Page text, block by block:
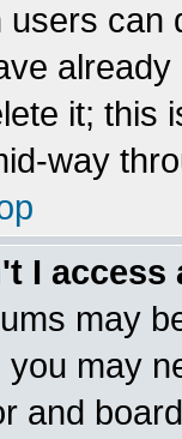
users can
it; this
way
I access
may
you may
and